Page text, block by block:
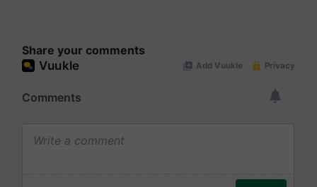
Share your comments